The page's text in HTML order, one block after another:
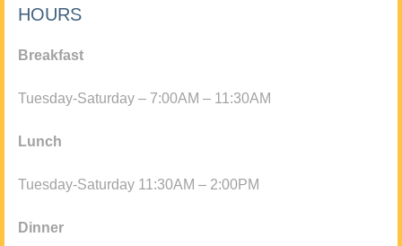
HOURS
Breakfast
Tuesday-Saturday – 7:00AM – 11:30AM
Lunch
Tuesday-Saturday 11:30AM – 2:00PM
Dinner